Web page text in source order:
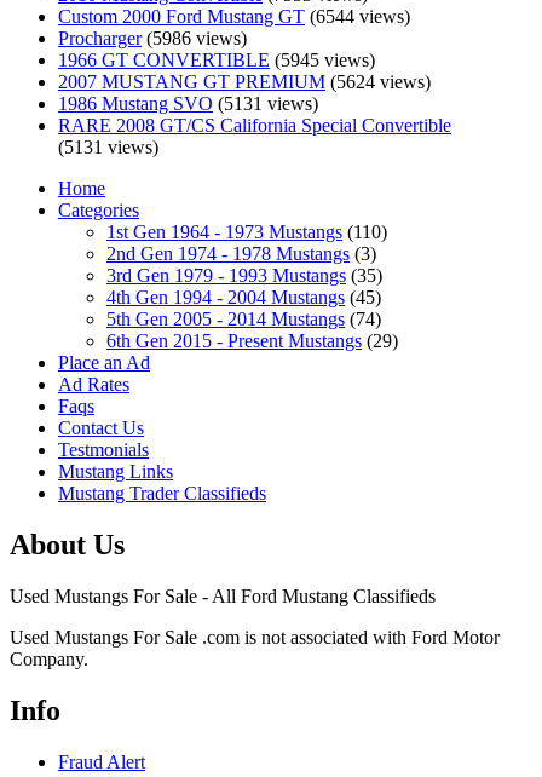
Custom 2000 Ford Mustang GT (6544 views)
Procharger(5986 views)
1966 GT CONVERTIBLE (5945 views)
2007 MUSTANG GT PREMIUM (5624 views)
1986 Mustang SVO (5131 views)
RARE 2008 GT/CS California Special Convertible
(5131 views)
Home
Categories
1st Gen 1964 - 1973 Mustangs (110)
2nd Gen 1974 - 1978 Mustangs (3)
3rd Gen 1979 - 1993 Mustangs (35)
4th Gen 1994 - 2004 Mustangs (45)
5th Gen 2005 - 2014 Mustangs (74)
6th Gen 2015 - Present Mustangs (29)
Place an Ad
Ad Rates
Faqs
Contact Us
Testmonials
Mustang Links
Mustang Trader Classifieds
About Us
Used Mustangs For Sale - All Ford Mustang Classifieds
Used Mustangs For Sale .com is not associated with Ford Motor
Company.
Info
Fraud Alert